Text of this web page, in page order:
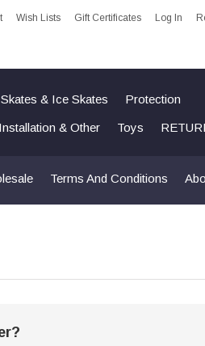
Wish Lists Gift Certificates Log In
& Ice Skates Protection
& Other Toys
Terms And Conditions